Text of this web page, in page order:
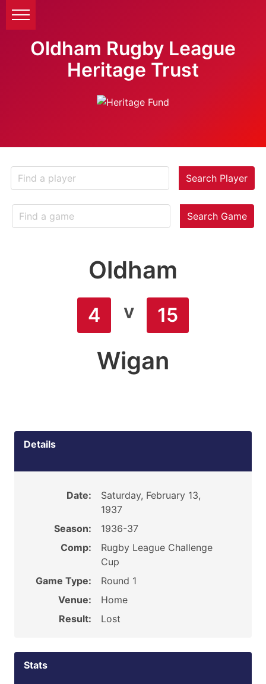
Oldham Rugby League
Heritage Trust
Search Player
Search Game
Oldham
4 v 15
Wigan
Details
Date:
Saturday, February 13,
1937
Season:
1936-37
Comp:
Rugby League Challenge
Cup
Game Type:
Round 1
Venue:
Home
Result:
Lost
Stats